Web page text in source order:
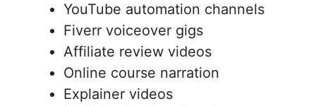
YouTube automation channels
Fiverr voiceover gigs
Affiliate review videos
Online course narration
Explainer videos